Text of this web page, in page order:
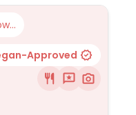
Approved